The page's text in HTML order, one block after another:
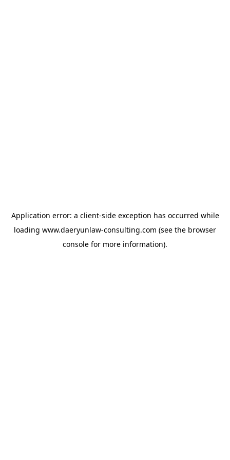
Application error: a client-side exception has occurred while
loading www.daeryunlaw-consulting.com (see the browser
console for more information).